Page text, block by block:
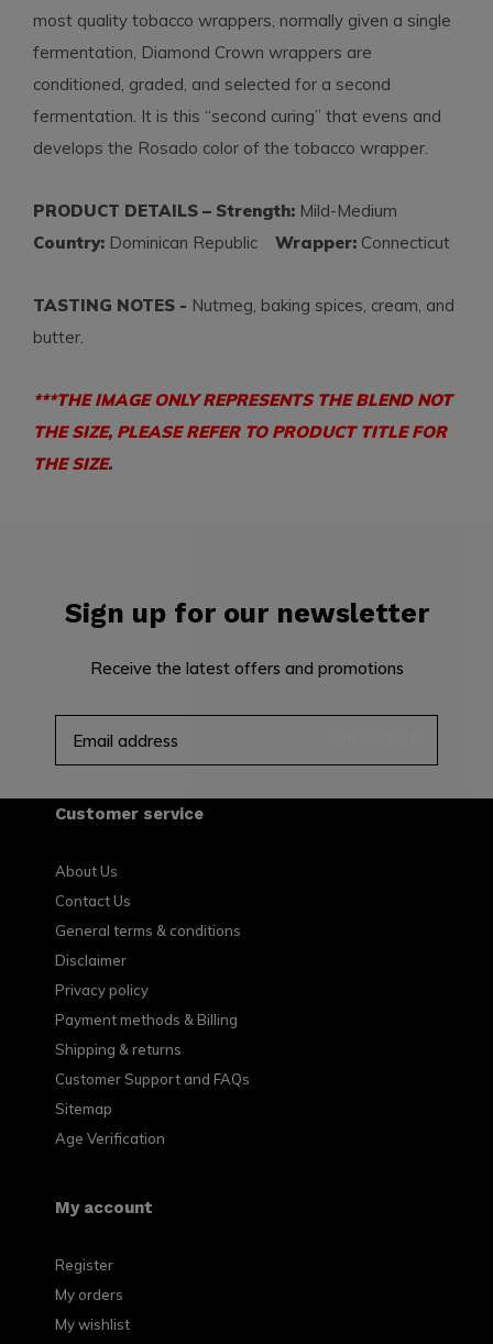
most quality tobacco wrappers, normally given a single
fermentation, Diamond Crown wrappers are
conditioned, graded, and selected for a second
fermentation. It is this “second curing” that evens and
develops the Rosado color of the tobacco wrapper.
PRODUCT DETAILS – Strength: Mild-Medium
Country: Dominican Republic Wrapper: Connecticut
TASTING NOTES - Nutmeg, baking spices, cream, and
butter.
***THE IMAGE ONLY REPRESENTS THE BLEND NOT
THE SIZE, PLEASE REFER TO PRODUCT TITLE FOR
THE SIZE.
Sign up for our newsletter
Receive the latest offers and promotions
Customer service
About Us
Contact Us
General terms & conditions
Disclaimer
Privacy policy
Payment methods & Billing
Shipping & returns
Customer Support and FAQs
Sitemap
Age Verification
My account
Register
My orders
My wishlist